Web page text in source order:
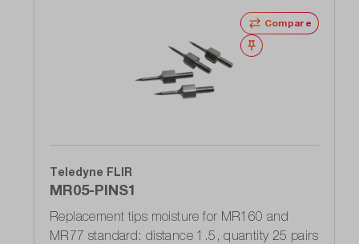
Compare
Wishlist
Teledyne FLIR
MR05-PINS1
Replacement tips moisture for MR160 and
MR77 standard: distance 1.5, quantity 25 pairs